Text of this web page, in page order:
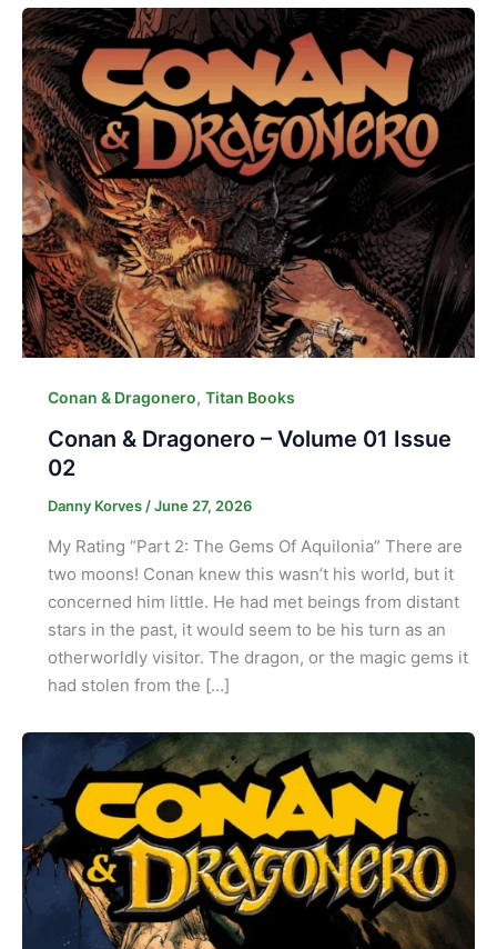
Conan & Dragonero, Titan Books
Conan & Dragonero – Volume 01 Issue
02
Danny Korves /June 27, 2026
My Rating “Part 2: The Gems Of Aquilonia” There are
two moons! Conan knew this wasn’t his world, but it
concerned him little. He had met beings from distant
stars in the past, it would seem to be his turn as an
otherworldly visitor. The dragon, or the magic gems it
had stolen from the […]